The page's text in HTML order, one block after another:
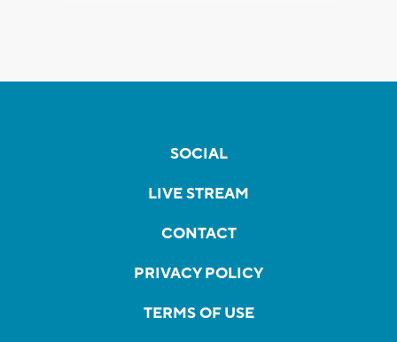
SOCIAL
LIVE STREAM
CONTACT
PRIVACY POLICY
TERMS OF USE